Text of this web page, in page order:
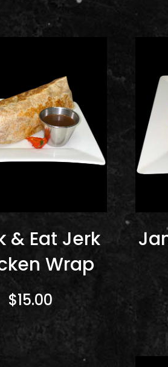
& Eat Jerk
Wrap
$15.00